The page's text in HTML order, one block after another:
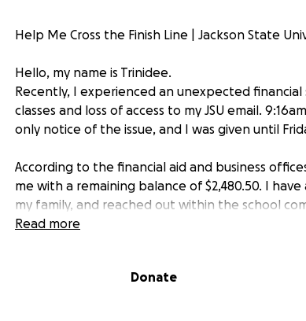
Help Me Cross the Finish Line | Jackson State
Hello, my name is Trinidee.
Recently, I experienced an unexpected
classes and loss of access to my JSU email.
only notice of the issue, and I was given until
According to the financial aid and business
me with a remaining balance of $2,480.50. I
my family, and reached out within the school
to secure enough to cover the balance.
for any assistance you may be able to provide.
Read more
Donate